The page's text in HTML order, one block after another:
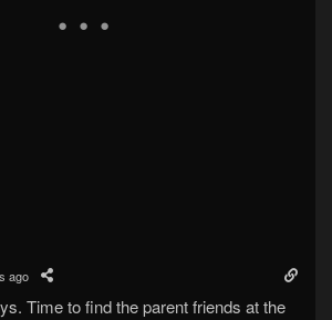
ago
Time to find the parent friends at the